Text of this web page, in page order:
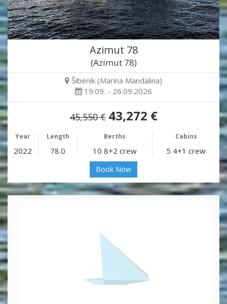
Azimut 78
(Azimut 78)
Šibenik (Marina Mandalina)
19.09. - 26.09.2026
45,550 € 43,272 €
Year Length Berths Cabins
2022 78.0 10 8+2 crew 5 4+1 crew
Book Now